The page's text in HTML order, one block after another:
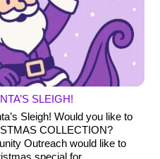
SLEIGH!
Sleigh! Would you like to
COLLECTION?
Outreach would like to
special for